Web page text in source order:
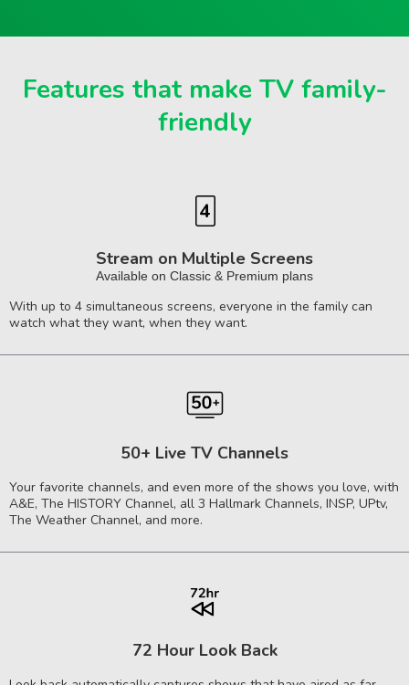
Features that make TV family-
friendly
Stream on Multiple Screens
Available on Classic & Premium plans
With up to 4 simultaneous screens, everyone in the family can
watch what they want, when they want.
50+ Live TV Channels
Your favorite channels, and even more of the shows you love, with
A&E, The HISTORY Channel, all 3 Hallmark Channels, INSP, UPtv,
The Weather Channel, and more.
72 Hour Look Back